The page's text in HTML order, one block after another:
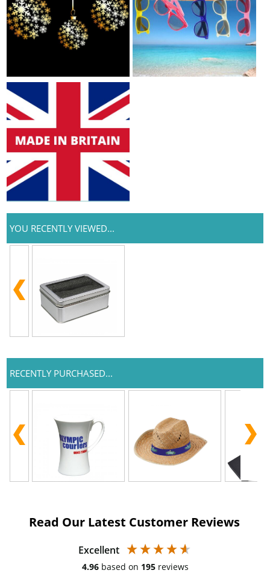
YOU RECENTLY VIEWED...
RECENTLY PURCHASED...
Read Our Latest Customer Reviews
Excellent
4.96 based on 195 reviews